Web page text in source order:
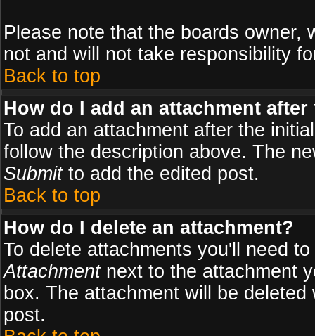
Please note that the boards owner,
not and will not take responsibility
Back to top
How do I add an attachment
To add an attachment after the
follow the description above. The
Submitto add the edited post.
Back to top
How do I delete an attachment?
To delete attachments you'll need
Attachmentnext to the attachment
box. The attachment will be
post.